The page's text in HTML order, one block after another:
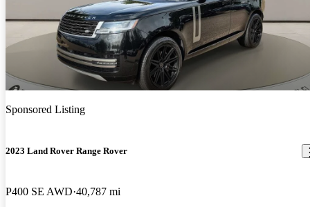
Sponsored Listing
2023 Land Rover Range Rover
P400 SE AWD 40,787 mi